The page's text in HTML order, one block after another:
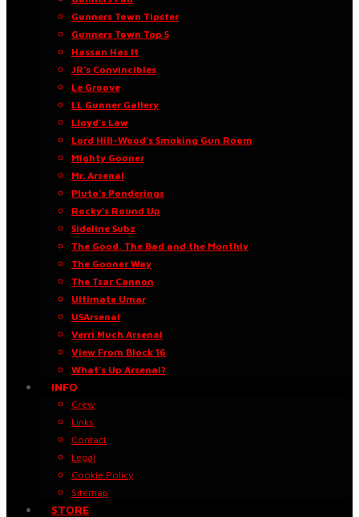
Gunners Town Tipster
Gunners Town Top 5
Hassan Has It
JR’s Convincibles
Le Groove
LL Gunner Gallery
Lloyd’s Law
Lord Hill-Wood’s Smoking Gun Room
Mighty Gooner
Mr. Arsenal
Pluto’s Ponderings
Rocky’s Round Up
Sideline Subz
The Good, The Bad and the Monthly
The Gooner Way
The Tsar Cannon
Ultimate Umar
USArsenal
Verri Much Arsenal
View From Block 16
What’s Up Arsenal?
INFO
Crew
Links
Contact
Legal
Cookie Policy
Sitemap
STORE